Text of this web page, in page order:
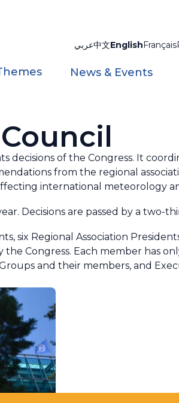
عربي中文EnglishFrançais
News & Events
decisions of the Congress. It
from the regional
international meteorology
Decisions are passed by a two-
six Regional Association
Congress. Each member has
and their members, and